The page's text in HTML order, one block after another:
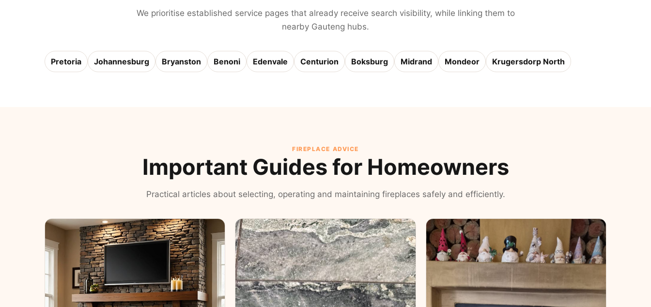
We prioritise established service pages that already receive search visibility, while linking them to
nearby Gauteng hubs.
Pretoria Johannesburg Bryanston Benoni Edenvale Centurion Boksburg Midrand Mondeor Krugersdorp North
FIREPLACE ADVICE
Important Guides for Homeowners
Practical articles about selecting, operating and maintaining fireplaces safely and efficiently.